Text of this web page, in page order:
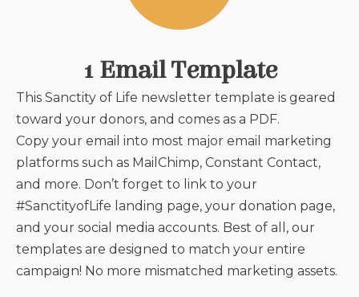
1 Email Template
This Sanctity of Life newsletter template is geared
toward your donors, and comes as a PDF.
Copy your email into most major email marketing
platforms such as MailChimp, Constant Contact,
and more. Don’t forget to link to your
#SanctityofLife landing page, your donation page,
and your social media accounts. Best of all, our
templates are designed to match your entire
campaign! No more mismatched marketing assets.